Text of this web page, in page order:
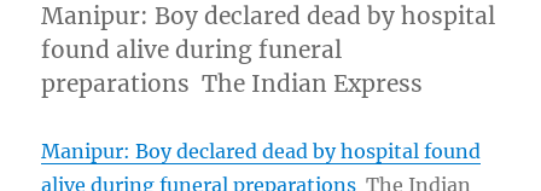
Manipur: Boy declared dead by hospital
found alive during funeral
preparations The Indian Express
Manipur: Boy declared dead by hospital found
alive during funeral preparations The Indian